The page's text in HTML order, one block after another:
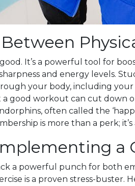
It’s a powerful tool for
and energy levels.
your body, including your
good workout can cut down
often called the
is more than a perk;
a
a powerful punch for both
is a proven stress-